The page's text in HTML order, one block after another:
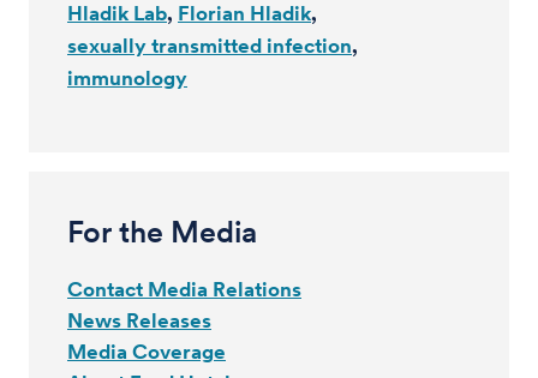
Hladik Lab Florian Hladik
sexually transmitted infection
immunology
For the Media
Contact Media Relations
News Releases
Media Coverage